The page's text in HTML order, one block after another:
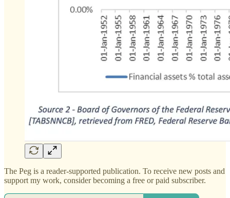
The Peg is a reader-supported publication. To receive new posts and
support my work, consider becoming a free or paid subscriber.